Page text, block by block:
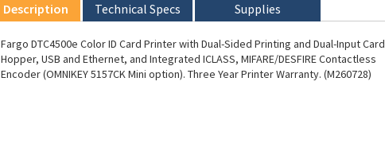
Description Technical Specs Supplies
Fargo DTC4500e Color ID Card Printer with Dual-Sided Printing and Dual-Input Card
Hopper, USB and Ethernet, and Integrated ICLASS, MIFARE/DESFIRE Contactless
Encoder (OMNIKEY 5157CK Mini option). Three Year Printer Warranty. (M260728)